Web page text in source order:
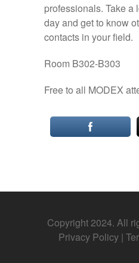
professionals. Take a
day and get to know
contacts in your field.
Room B302-B303
Free to all MODEX
Copyright 2024. All
Privacy Policy |